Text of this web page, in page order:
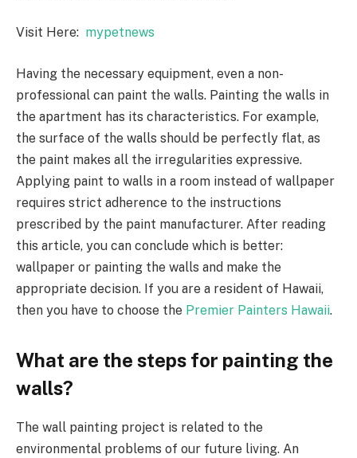
Visit Here: mypetnews
Having the necessary equipment, even a non-
professional can paint the walls. Painting the walls in
the apartment has its characteristics. For example,
the surface of the walls should be perfectly flat, as
the paint makes all the irregularities expressive.
Applying paint to walls in a room instead of wallpaper
requires strict adherence to the instructions
prescribed by the paint manufacturer. After reading
this article, you can conclude which is better:
wallpaper or painting the walls and make the
appropriate decision. If you are a resident of Hawaii,
then you have to choose the Premier Painters Hawaii.
What are the steps for painting the
walls?
The wall painting project is related to the
environmental problems of our future living. An